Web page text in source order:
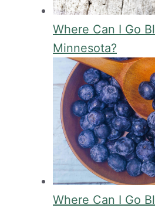
Where Can I Go
Minnesota?
Where Can I Go